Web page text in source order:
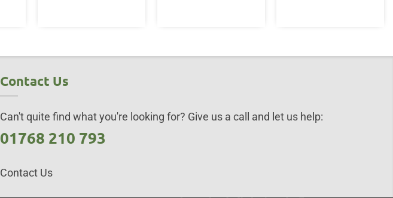
Contact Us
Can't quite find what you're looking for? Give us a call and let us help:
01768 210 793
Contact Us